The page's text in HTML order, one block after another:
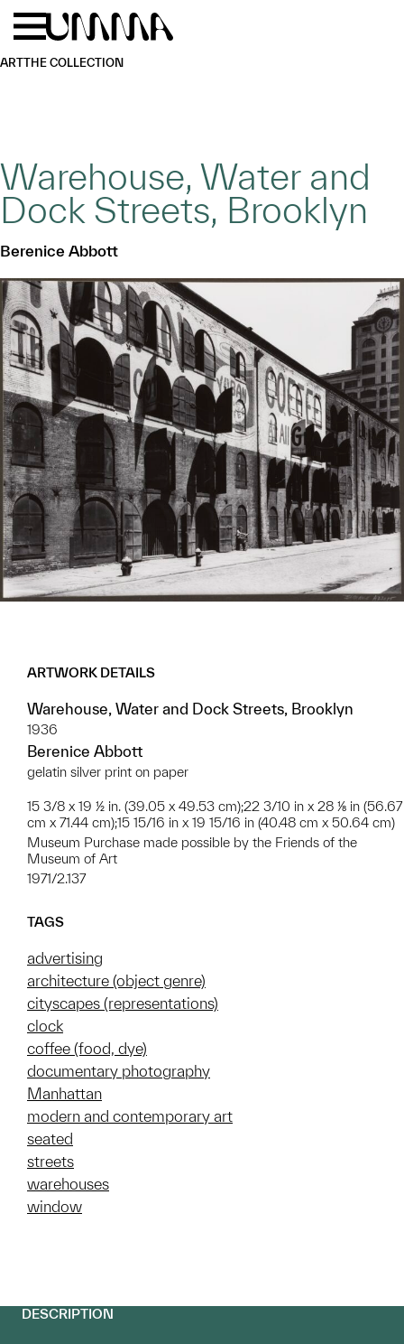
Skip to main content
ARTTHE COLLECTION
Warehouse, Water and
Dock Streets, Brooklyn
Berenice Abbott
ARTWORK DETAILS
Warehouse, Water and Dock Streets, Brooklyn
1936
Berenice Abbott
gelatin silver print on paper
15 3/8 x 19 ½ in. (39.05 x 49.53 cm);22 3/10 in x 28 ⅛ in (56.67
cm x 71.44 cm);15 15/16 in x 19 15/16 in (40.48 cm x 50.64 cm)
Museum Purchase made possible by the Friends of the
Museum of Art
1971/2.137
TAGS
advertising
architecture (object genre)
cityscapes (representations)
clock
coffee (food, dye)
documentary photography
Manhattan
modern and contemporary art
seated
streets
warehouses
window
DESCRIPTION